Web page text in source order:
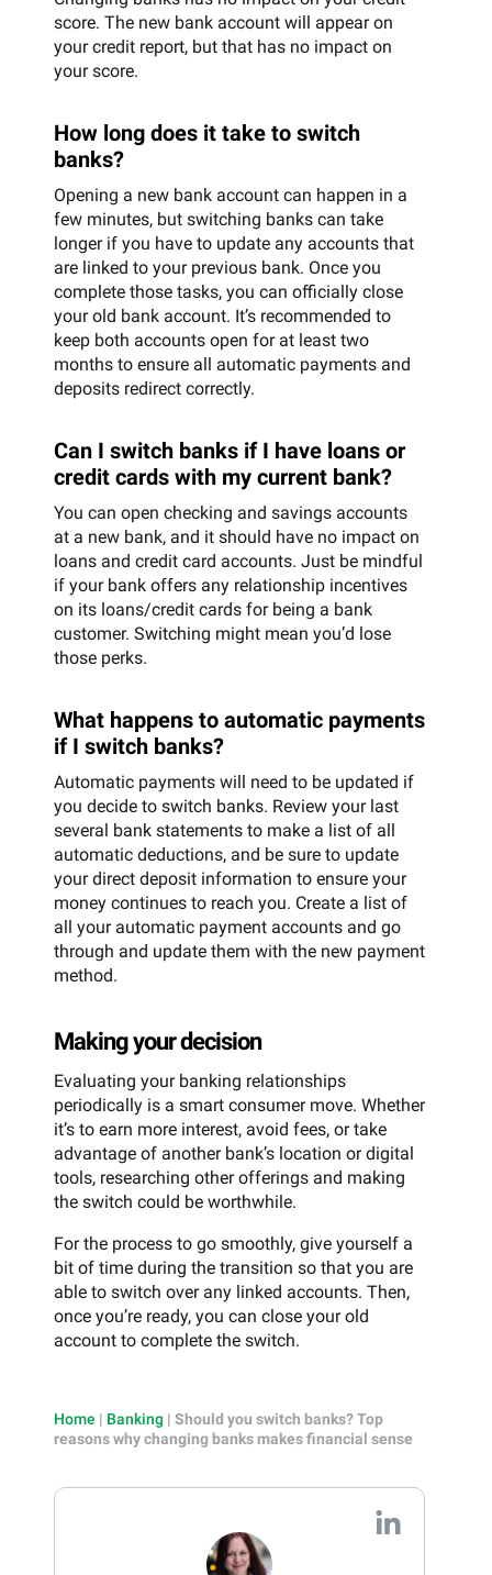
score. The new bank account will appear on
your credit report, but that has no impact on
your score.
How long does it take to switch
banks?
Opening a new bank account can happen in a
few minutes, but switching banks can take
longer if you have to update any accounts that
are linked to your previous bank. Once you
complete those tasks, you can officially close
your old bank account. It’s recommended to
keep both accounts open for at least two
months to ensure all automatic payments and
deposits redirect correctly.
Can I switch banks if I have loans or
credit cards with my current bank?
You can open checking and savings accounts
at a new bank, and it should have no impact on
loans and credit card accounts. Just be mindful
if your bank offers any relationship incentives
on its loans/credit cards for being a bank
customer. Switching might mean you’d lose
those perks.
What happens to automatic payments
if I switch banks?
Automatic payments will need to be updated if
you decide to switch banks. Review your last
several bank statements to make a list of all
automatic deductions, and be sure to update
your direct deposit information to ensure your
money continues to reach you. Create a list of
all your automatic payment accounts and go
through and update them with the new payment
method.
Making your decision
Evaluating your banking relationships
periodically is a smart consumer move. Whether
it’s to earn more interest, avoid fees, or take
advantage of another bank’s location or digital
tools, researching other offerings and making
the switch could be worthwhile.
For the process to go smoothly, give yourself a
bit of time during the transition so that you are
able to switch over any linked accounts. Then,
once you’re ready, you can close your old
account to complete the switch.
Home | Banking | Should you switch banks? Top
reasons why changing banks makes financial sense